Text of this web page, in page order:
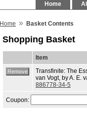
Home
Home » Basket Contents
Shopping Basket
Item
Transfinite: The
van Vogt, by A. E.
886778-34-5
Coupon: